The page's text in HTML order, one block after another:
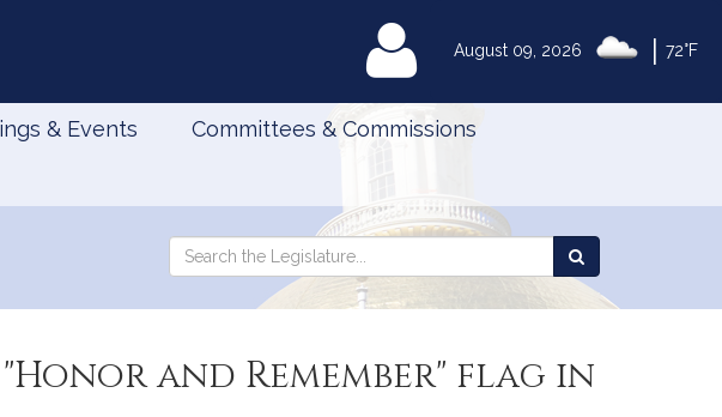
August 09, 2026 72°F
MyLegislature
& Events Committees & Commissions
Search
Search
the
and Remember" flag in